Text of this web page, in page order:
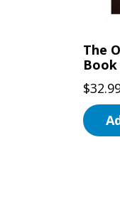
page
The
Book
$